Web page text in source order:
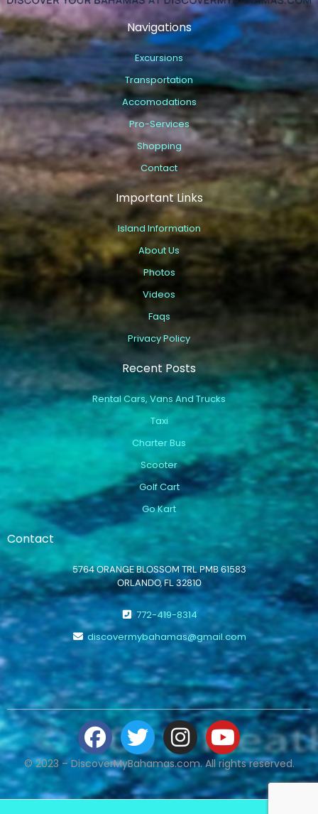
Navigations
Excursions
Transportation
Accomodations
Pro-Services
Shopping
Contact
Important Links
Island Information
About Us
Photos
Videos
Faqs
Privacy Policy
Recent Posts
Rental Cars, Vans And Trucks
Taxi
Charter Bus
Scooter
Golf Cart
Go Kart
Contact
5764 ORANGE BLOSSOM TRL PMB 61583
ORLANDO, FL 32810
772-419-8314
discovermybahamas@gmail.com
© 2023 – DiscoverMyBahamas.com. All rights reserved.